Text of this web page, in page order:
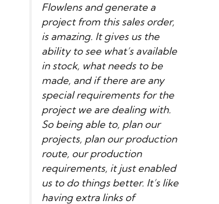
Flowlens and generate a
project from this sales order,
is amazing. It gives us the
ability to see what’s available
in stock, what needs to be
made, and if there are any
special requirements for the
project we are dealing with.
So being able to, plan our
projects, plan our production
route, our production
requirements, it just enabled
us to do things better. It’s like
having extra links of